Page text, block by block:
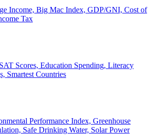
Income, Big Mac Index, GDP/GNI, Cost of
Tax
Scores, Education Spending, Literacy
Smartest Countries
Performance Index, Greenhouse
Safe Drinking Water, Solar Power